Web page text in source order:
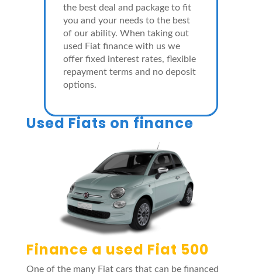
the best deal and package to fit
you and your needs to the best
of our ability. When taking out
used Fiat finance with us we
offer fixed interest rates, flexible
repayment terms and no deposit
options.
Used Fiats on finance
Finance a used Fiat 500
One of the many Fiat cars that can be financed